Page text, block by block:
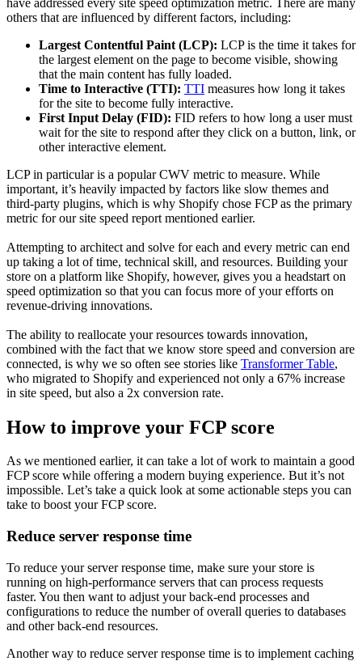
others that are influenced by different factors, including:
Largest Contentful Paint (LCP): LCP is the time it takes for
the largest element on the page to become visible, showing
that the main content has fully loaded.
Time to Interactive (TTI): TTI measures how long it takes
for the site to become fully interactive.
First Input Delay (FID): FID refers to how long a user must
wait for the site to respond after they click on a button, link, or
other interactive element.
LCP in particular is a popular CWV metric to measure. While
important, it’s heavily impacted by factors like slow themes and
third-party plugins, which is why Shopify chose FCP as the primary
metric for our site speed report mentioned earlier.
Attempting to architect and solve for each and every metric can end
up taking a lot of time, technical skill, and resources. Building your
store on a platform like Shopify, however, gives you a headstart on
speed optimization so that you can focus more of your efforts on
revenue-driving innovations.
The ability to reallocate your resources towards innovation,
combined with the fact that we know store speed and conversion are
connected, is why we so often see stories like Transformer Table,
who migrated to Shopify and experienced not only a 67% increase
in site speed, but also a 2x conversion rate.
How to improve your FCP score
As we mentioned earlier, it can take a lot of work to maintain a good
FCP score while offering a modern buying experience. But it’s not
impossible. Let’s take a quick look at some actionable steps you can
take to boost your FCP score.
Reduce server response time
To reduce your server response time, make sure your store is
running on high-performance servers that can process requests
faster. You then want to adjust your back-end processes and
configurations to reduce the number of overall queries to databases
and other back-end resources.
Another way to reduce server response time is to implement caching